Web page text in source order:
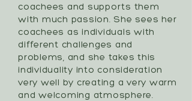
coachees and supports them
with much passion. She sees her
coachees as individuals with
different challenges and
problems, and she takes this
individuality into consideration
very well by creating a very warm
and welcoming atmosphere.